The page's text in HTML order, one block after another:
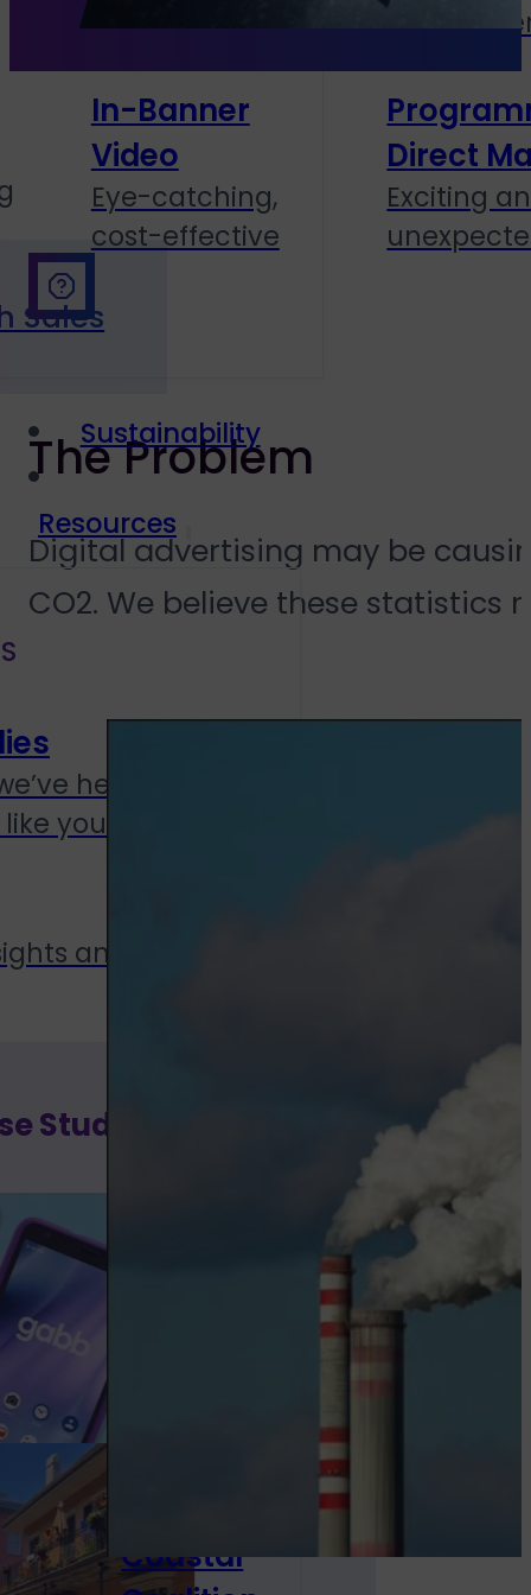
personal
and
In-Banner
Video
Eye-catching,
cost-effective
Direct
Exciting
Sales
Sustainability
Resources
helped
yours
and updates
Studies
Coastal
The Problem
Digital advertising may be
CO2. We believe these